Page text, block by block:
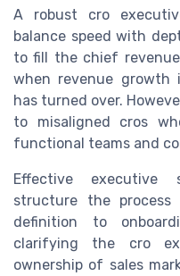
A robust cro
balance speed with
to fill the chief
when revenue growth
has turned over.
to misaligned cros
functional teams and
Effective executive
structure the
definition to
clarifying the cro
ownership of sales